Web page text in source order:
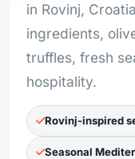
in Rovinj,
ingredients,
truffles, fresh
hospitality.
Rovinj-inspired
Seasonal